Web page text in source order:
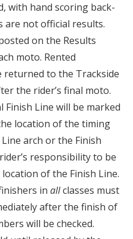
with hand scoring back-
are not official results.
on the Results
moto. Rented
to the Trackside
the rider’s final moto.
Finish Line will be marked
location of the timing
arch or the Finish
responsibility to be
of the Finish Line.
in allclasses must
after the finish of
will be checked.